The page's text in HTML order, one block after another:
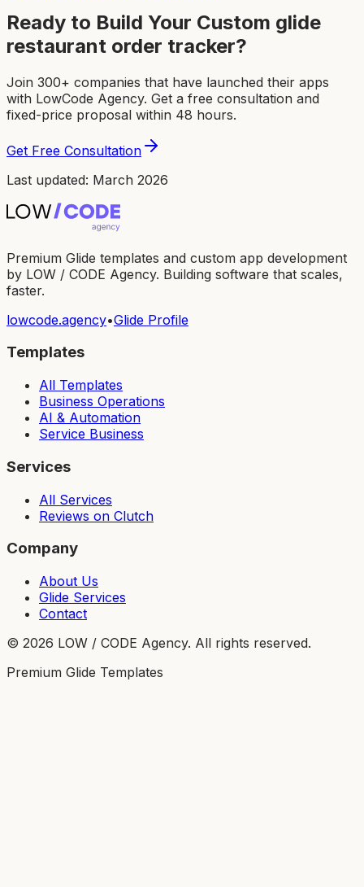
Ready to Build Your Custom glide
restaurant order tracker?
Join 300+ companies that have launched their apps
with LowCode Agency. Get a free consultation and
fixed-price proposal within 48 hours.
Get Free Consultation
Last updated: March 2026
Premium Glide templates and custom app development
by LOW / CODE Agency. Building software that scales,
faster.
lowcode.agency•Glide Profile
Templates
All Templates
Business Operations
AI & Automation
Service Business
Services
All Services
Reviews on Clutch
Company
About Us
Glide Services
Contact
© 2026 LOW / CODE Agency. All rights reserved.
Premium Glide Templates